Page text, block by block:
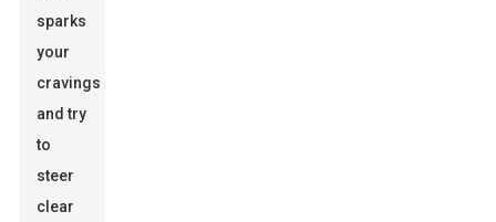
sparks
your
cravings
and try
to
steer
clear